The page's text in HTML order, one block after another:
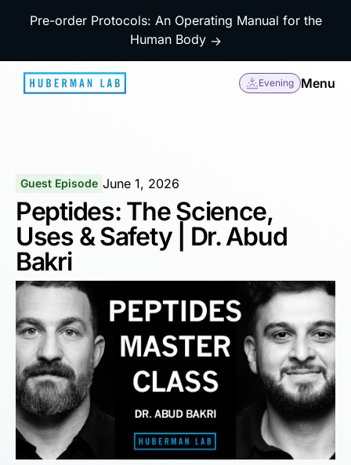
Pre-order Protocols: An Operating Manual for the
Human Body →
Evening Menu
Guest Episode June 1, 2026
Peptides: The Science,
Uses & Safety | Dr. Abud
Bakri